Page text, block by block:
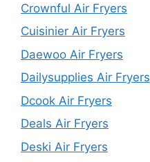
Crownful Air Fryers
Cuisinier Air Fryers
Daewoo Air Fryers
Dailysupplies Air Fryers
Dcook Air Fryers
Deals Air Fryers
Deski Air Fryers